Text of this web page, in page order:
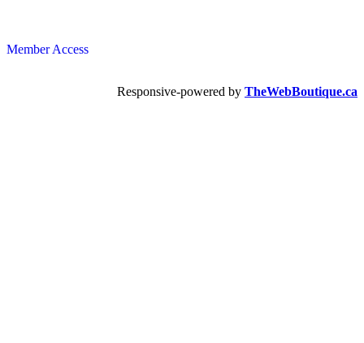
Member Access
Responsive-powered by TheWebBoutique.ca